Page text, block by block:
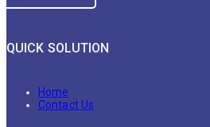
QUICK SOLUTION
Home
Contact Us